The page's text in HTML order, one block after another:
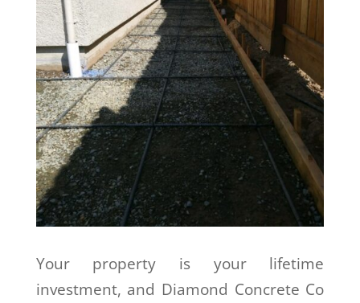
Your property is your lifetime
investment, and Diamond Concrete Co